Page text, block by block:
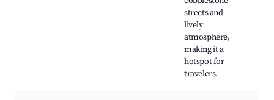
streets and
lively
atmosphere,
making it a
hotspot for
travelers.